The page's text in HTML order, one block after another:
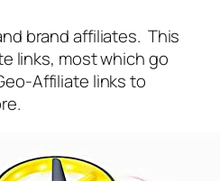
brand affiliates. This
links, most which go
Affiliate links to